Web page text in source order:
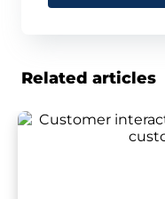
Related articles